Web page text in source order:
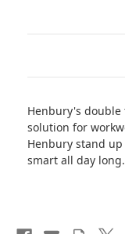
Henbury's double
solution for
Henbury stand
smart all day long.